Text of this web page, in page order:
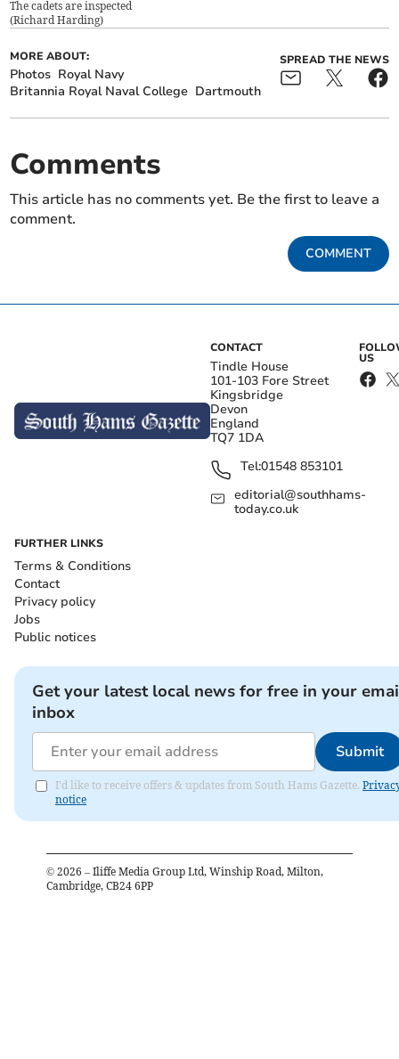
The cadets are inspected
(Richard Harding)
MORE ABOUT:
Photos Royal Navy
Britannia Royal Naval College Dartmouth
SPREAD THE NEWS
Comments
This article has no comments yet. Be the first to leave a
comment.
COMMENT
CONTACT
Tindle House
101-103 Fore Street
Kingsbridge
Devon
England
TQ7 1DA
Tel:01548 853101
editorial@southhams-
today.co.uk
US
FURTHER LINKS
Terms & Conditions
Contact
Privacy policy
Jobs
Public notices
Get your latest local news for free in your
inbox
Submit
I'd like to receive offers & updates from South Hams Gazette.
notice
© 2026 – Iliffe Media Group Ltd, Winship Road, Milton,
Cambridge, CB24 6PP